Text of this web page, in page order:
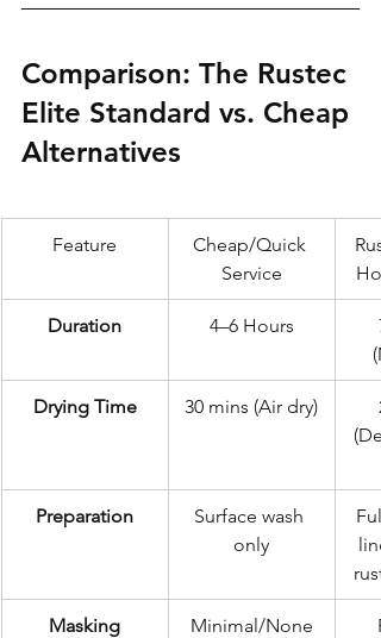
Comparison: The Rustec
Elite Standard vs. Cheap
Alternatives
Feature
Cheap/Quick
Service
Duration 4–6 Hours
Drying Time 30 mins (Air dry)
Preparation
Surface wash
only
Masking Minimal/None